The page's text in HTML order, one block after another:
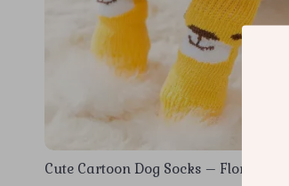
Cute Cartoon Dog Socks – Floral Joint